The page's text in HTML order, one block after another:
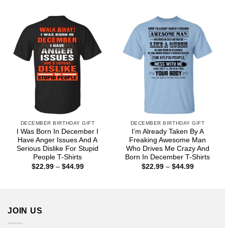
DECEMBER BIRTHDAY GIFT
I Was Born In December I
Have Anger Issues And A
Serious Dislike For Stupid
People T-Shirts
$22.99 – $44.99Price
DECEMBER BIRTHDAY GIFT
I’m Already Taken By A
Freaking Awesome Man
Who Drives Me Crazy And
Born In December T-Shirts
$22.99 – $44.99Price
JOIN US